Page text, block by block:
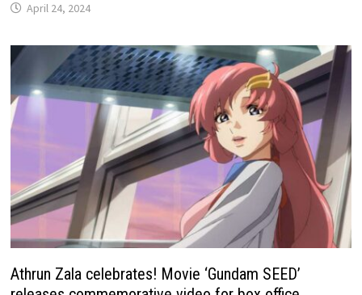
April 24, 2024
Athrun Zala celebrates! Movie ‘Gundam SEED’ ​